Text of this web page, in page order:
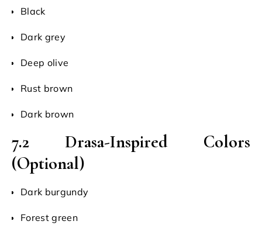
Black
Dark grey
Deep olive
Rust brown
Dark brown
7.2 Drasa-Inspired Colors
(Optional)
Dark burgundy
Forest green